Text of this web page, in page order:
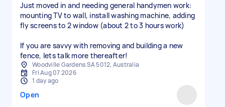
Just moved in and needing general handymen work:
mounting TV to wall, install washing machine, adding
fly screens to 2 window (about 2 to 3 hours work)
If you are savvy with removing and building a new
fence, lets talk more thereafter!
Woodville Gardens SA 5012, Australia
Fri Aug 07 2026
1 day ago
Open